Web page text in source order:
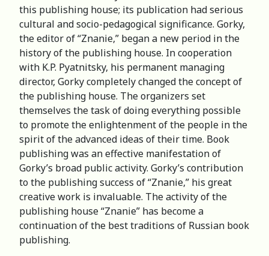
this publishing house; its publication had serious
cultural and socio-pedagogical significance. Gorky,
the editor of “Znanie,” began a new period in the
history of the publishing house. In cooperation
with K.P. Pyatnitsky, his permanent managing
director, Gorky completely changed the concept of
the publishing house. The organizers set
themselves the task of doing everything possible
to promote the enlightenment of the people in the
spirit of the advanced ideas of their time. Book
publishing was an effective manifestation of
Gorky’s broad public activity. Gorky’s contribution
to the publishing success of “Znanie,” his great
creative work is invaluable. The activity of the
publishing house “Znanie” has become a
continuation of the best traditions of Russian book
publishing.